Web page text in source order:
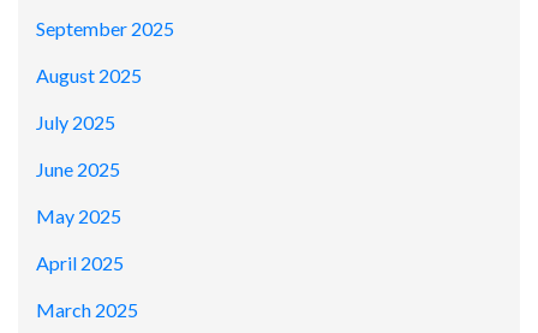
September 2025
August 2025
July 2025
June 2025
May 2025
April 2025
March 2025